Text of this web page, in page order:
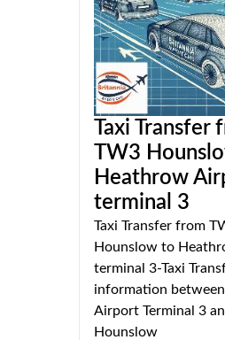
Taxi Transfer
TW3
Heathrow
terminal 3
Taxi Transfer from
Hounslow to
terminal 3-Taxi
information
Airport Terminal 3
Hounslow